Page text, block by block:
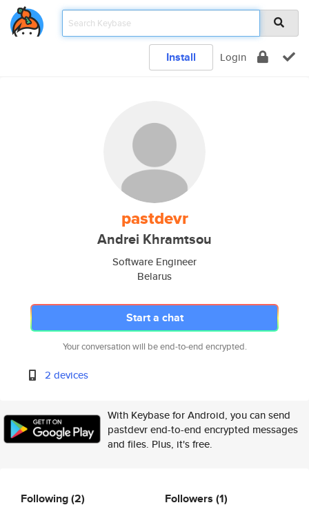
Install Login
pastdevr
Andrei Khramtsou
Software Engineer
Belarus
Start a chat
Your conversation will be end-to-end encrypted.
2 devices
With Keybase for Android, you can send
pastdevr end-to-end encrypted messages
and files. Plus, it's free.
Following(2) Followers (1)